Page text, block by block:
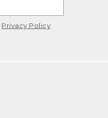
Privacy Policy